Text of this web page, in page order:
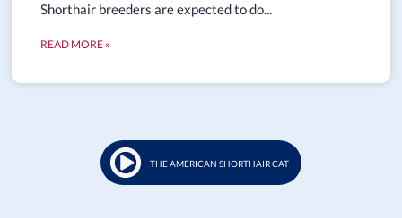
Shorthair breeders are expected to do...
READ MORE »
THE AMERICAN SHORTHAIR CAT